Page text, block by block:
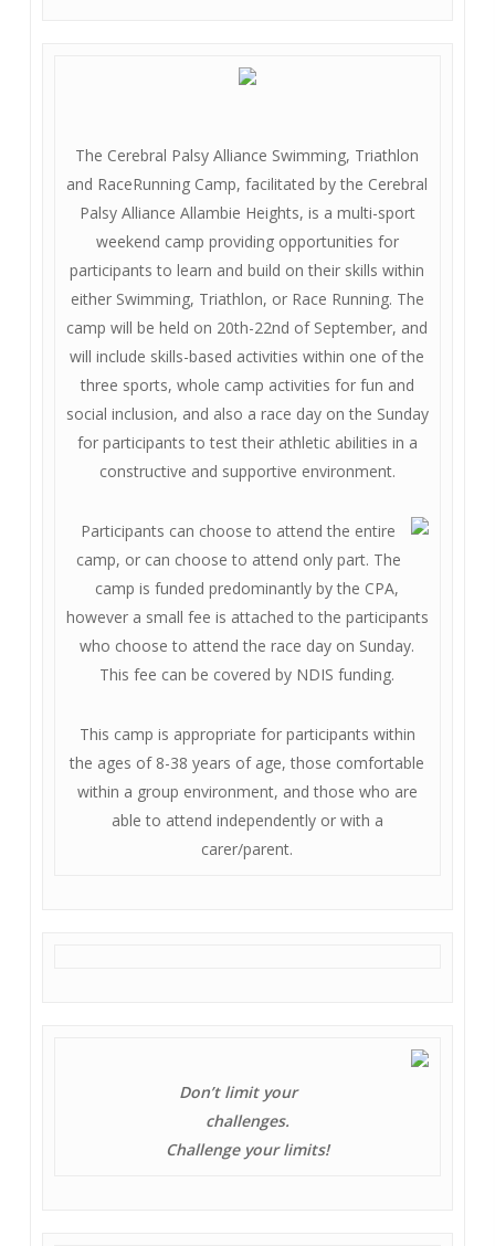
The Cerebral Palsy Alliance Swimming, Triathlon
and RaceRunning Camp, facilitated by the Cerebral
Palsy Alliance Allambie Heights, is a multi-sport
weekend camp providing opportunities for
participants to learn and build on their skills within
either Swimming, Triathlon, or Race Running. The
camp will be held on 20th-22nd of September, and
will include skills-based activities within one of the
three sports, whole camp activities for fun and
social inclusion, and also a race day on the Sunday
for participants to test their athletic abilities in a
constructive and supportive environment.
Participants can choose to attend the entire
camp, or can choose to attend only part. The
camp is funded predominantly by the CPA,
however a small fee is attached to the participants
who choose to attend the race day on Sunday.
This fee can be covered by NDIS funding.
This camp is appropriate for participants within
the ages of 8-38 years of age, those comfortable
within a group environment, and those who are
able to attend independently or with a
carer/parent.
Don’t limit your
challenges.
Challenge your limits!